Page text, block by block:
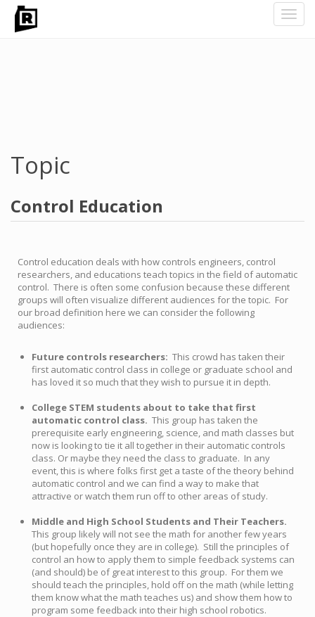
Topic
Control Education
Control education deals with how controls engineers, control
researchers, and educations teach topics in the field of automatic
control. There is often some confusion because these different
groups will often visualize different audiences for the topic. For
our broad definition here we can consider the following
audiences:
Future controls researchers: This crowd has taken their
first automatic control class in college or graduate school and
has loved it so much that they wish to pursue it in depth.
College STEM students about to take that first
automatic control class. This group has taken the
prerequisite early engineering, science, and math classes but
now is looking to tie it all together in their automatic controls
class. Or maybe they need the class to graduate. In any
event, this is where folks first get a taste of the theory behind
automatic control and we can find a way to make that
attractive or watch them run off to other areas of study.
Middle and High School Students and Their Teachers.
This group likely will not see the math for another few years
(but hopefully once they are in college). Still the principles of
control an how to apply them to simple feedback systems can
(and should) be of great interest to this group. For them we
should teach the principles, hold off on the math (while letting
them know what the math teaches us) and show them how to
program some feedback into their high school robotics.